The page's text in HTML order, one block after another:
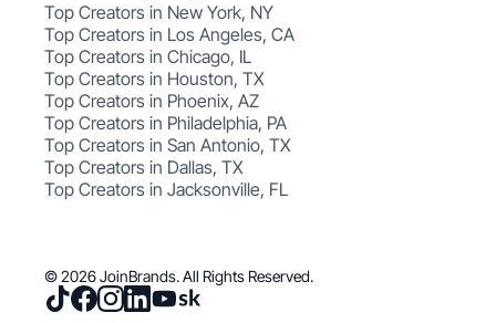
Top Creators in New York, NY
Top Creators in Los Angeles, CA
Top Creators in Chicago, IL
Top Creators in Houston, TX
Top Creators in Phoenix, AZ
Top Creators in Philadelphia, PA
Top Creators in San Antonio, TX
Top Creators in Dallas, TX
Top Creators in Jacksonville, FL
© 2026 JoinBrands. All Rights Reserved.